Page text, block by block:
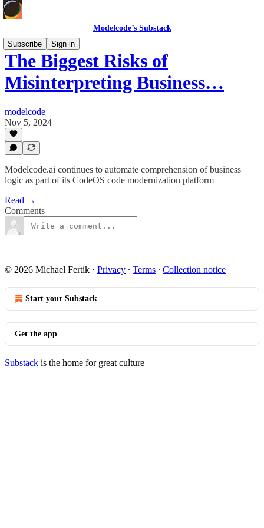
Modelcode’s Substack
Subscribe
Sign in
The Biggest Risks of
Misinterpreting Business…
modelcode
Nov 5, 2024
Modelcode.ai continues to automate comprehension of business
logic as part of its CodeOS code modernization platform
Read →
Comments
© 2026 Michael Fertik · Privacy ∙ Terms ∙ Collection notice
Start your Substack
Get the app
Substack is the home for great culture